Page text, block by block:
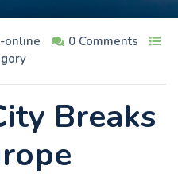
online
0 Comments
Breaks